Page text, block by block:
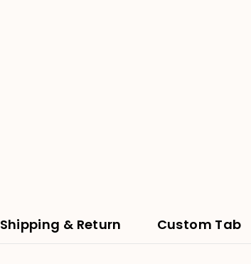
Shipping & Return Custom Tab